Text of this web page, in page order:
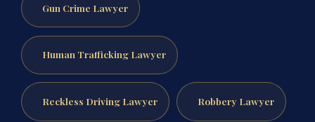
Gun Crime Lawyer
Human Trafficking Lawyer
Reckless Driving Lawyer Robbery Lawyer